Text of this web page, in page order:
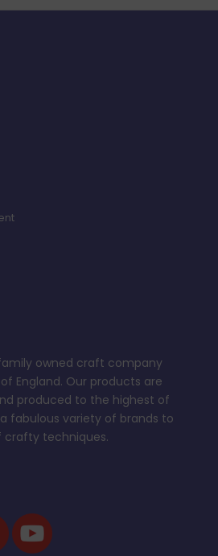
owned craft company
England. Our products are
produced to the highest of
fabulous variety of brands to
techniques.